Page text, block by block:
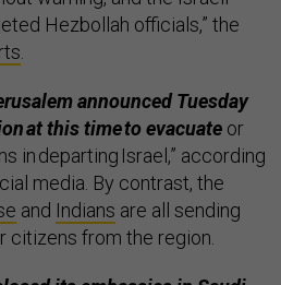
Hezbollah officials,” the
announced Tuesday
at this time to evacuate or
in departing Israel,” according
media. By contrast, the
and Indians are all sending
citizens from the region.